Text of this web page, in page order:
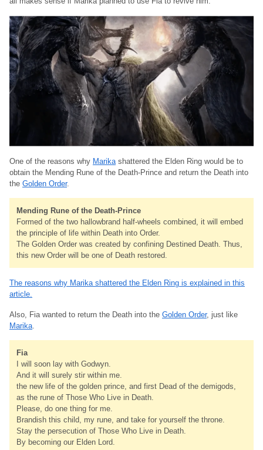
One of the reasons why Marika shattered the Elden Ring would be to
obtain the Mending Rune of the Death-Prince and return the Death into
the Golden Order.
Mending Rune of the Death-Prince
Formed of the two hallowbrand half-wheels combined, it will embed
the principle of life within Death into Order.
The Golden Order was created by confining Destined Death. Thus,
this new Order will be one of Death restored.
The reasons why Marika shattered the Elden Ring is explained in this
article.
Also, Fia wanted to return the Death into the Golden Order, just like
Marika
Fia
I will soon lay with Godwyn.
And it will surely stir within me.
the new life of the golden prince, and first Dead of the demigods,
as the rune of Those Who Live in Death.
Please, do one thing for me.
Brandish this child, my rune, and take for yourself the throne.
Stay the persecution of Those Who Live in Death.
By becoming our Elden Lord.